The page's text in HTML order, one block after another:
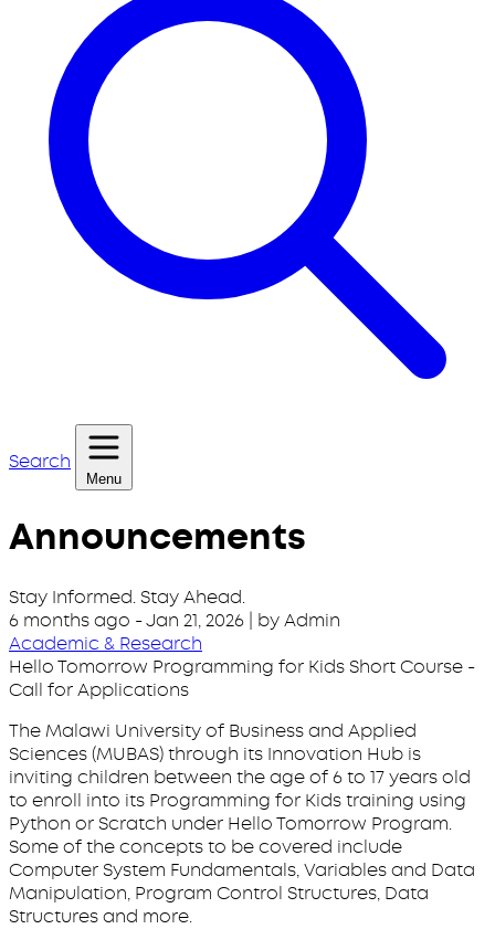
Search
Menu
Announcements
Stay Informed. Stay Ahead.
6 months ago -Jan 21, 2026 | by Admin
Academic & Research
Hello Tomorrow Programming for Kids Short Course -
Call for Applications
The Malawi University of Business and Applied
Sciences (MUBAS) through its Innovation Hub is
inviting children between the age of 6 to 17 years old
to enroll into its Programming for Kids training using
Python or Scratch under Hello Tomorrow Program.
Some of the concepts to be covered include
Computer System Fundamentals, Variables and Data
Manipulation, Program Control Structures, Data
Structures and more.